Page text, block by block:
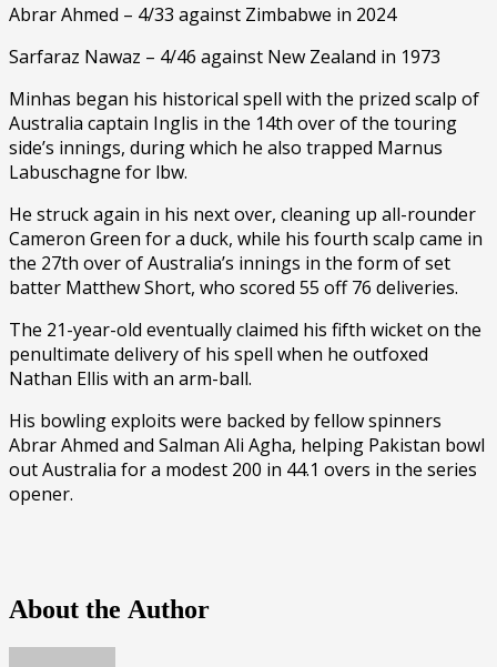
Abrar Ahmed – 4/33 against Zimbabwe in 2024
Sarfaraz Nawaz – 4/46 against New Zealand in 1973
Minhas began his historical spell with the prized scalp of
Australia captain Inglis in the 14th over of the touring
side’s innings, during which he also trapped Marnus
Labuschagne for lbw.
He struck again in his next over, cleaning up all-rounder
Cameron Green for a duck, while his fourth scalp came in
the 27th over of Australia’s innings in the form of set
batter Matthew Short, who scored 55 off 76 deliveries.
The 21-year-old eventually claimed his fifth wicket on the
penultimate delivery of his spell when he outfoxed
Nathan Ellis with an arm-ball.
His bowling exploits were backed by fellow spinners
Abrar Ahmed and Salman Ali Agha, helping Pakistan bowl
out Australia for a modest 200 in 44.1 overs in the series
opener.
About the Author